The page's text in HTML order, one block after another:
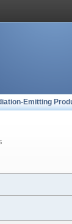
Emitting